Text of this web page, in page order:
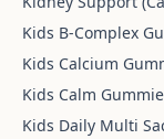
Kids B-Complex
Kids Calcium
Kids Calm
Kids Daily Multi